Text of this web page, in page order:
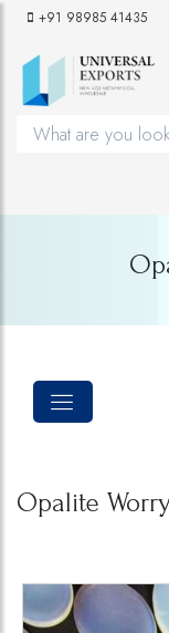
+91 98985 41435
Opalite